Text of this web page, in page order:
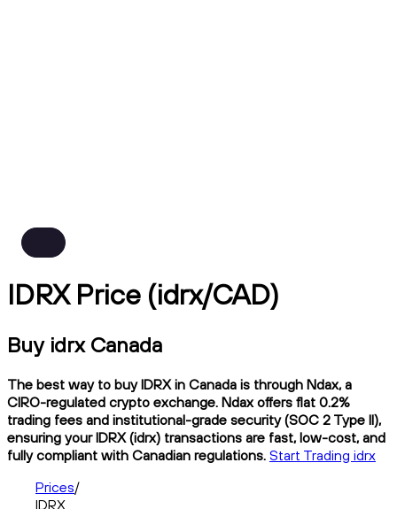
IDRX Price (idrx/CAD)
Buy idrx Canada
The best way to buy IDRX in Canada is through Ndax, a
CIRO-regulated crypto exchange. Ndax offers flat 0.2%
trading fees and institutional-grade security (SOC 2 Type II),
ensuring your IDRX (idrx) transactions are fast, low-cost, and
fully compliant with Canadian regulations. Start Trading idrx
Prices/
IDRX